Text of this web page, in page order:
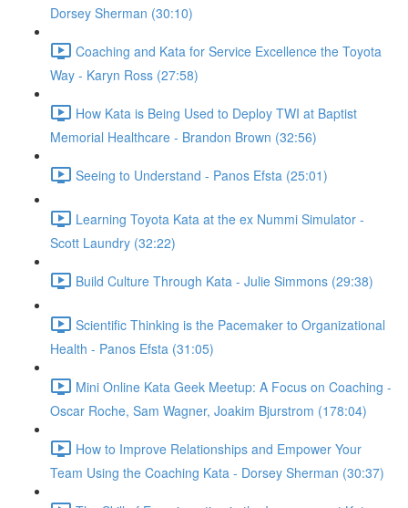
Dorsey Sherman (30:10)
Coaching and Kata for Service Excellence the Toyota
Way - Karyn Ross (27:58)
How Kata is Being Used to Deploy TWI at Baptist
Memorial Healthcare - Brandon Brown (32:56)
Seeing to Understand - Panos Efsta (25:01)
Learning Toyota Kata at the ex Nummi Simulator -
Scott Laundry (32:22)
Build Culture Through Kata - Julie Simmons (29:38)
Scientific Thinking is the Pacemaker to Organizational
Health - Panos Efsta (31:05)
Mini Online Kata Geek Meetup: A Focus on Coaching -
Oscar Roche, Sam Wagner, Joakim Bjurstrom (178:04)
How to Improve Relationships and Empower Your
Team Using the Coaching Kata - Dorsey Sherman (30:37)